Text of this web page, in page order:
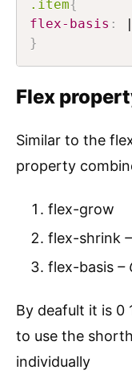
.item{
flex-basis :
}
Flex
Similar to the
property
flex-grow
flex-shrink
flex-basis –
By deafult it is 0
to use the
individually